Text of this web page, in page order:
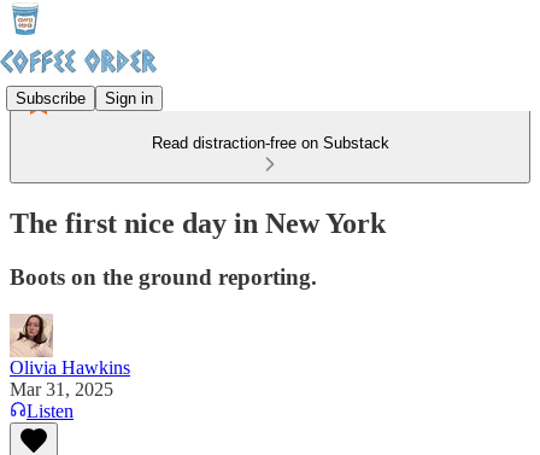
Subscribe Sign in
Read distraction-free on Substack
The first nice day in New York
Boots on the ground reporting.
Olivia Hawkins
Mar 31, 2025
Listen